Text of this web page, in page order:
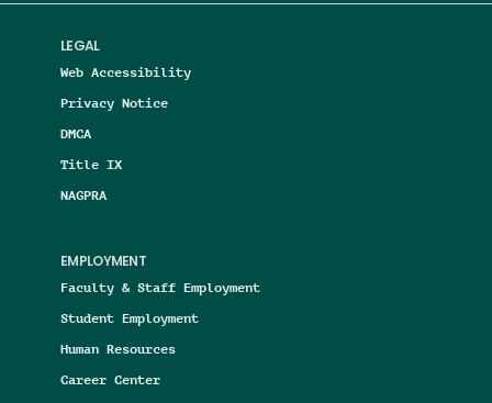
LEGAL
Web Accessibility
Privacy Notice
DMCA
Title IX
NAGPRA
EMPLOYMENT
Faculty & Staff Employment
Student Employment
Human Resources
Career Center